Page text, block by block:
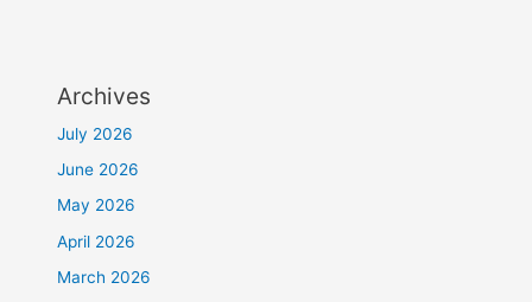
Archives
July 2026
June 2026
May 2026
April 2026
March 2026